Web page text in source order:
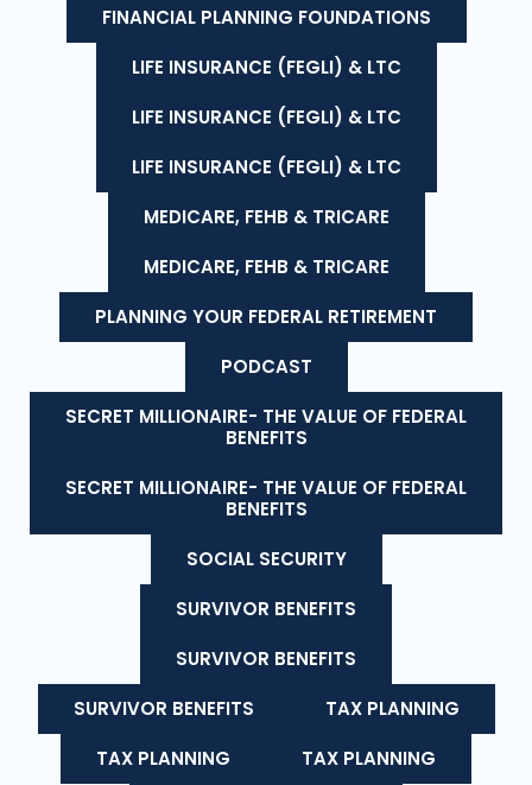
FINANCIAL PLANNING FOUNDATIONS
LIFE INSURANCE (FEGLI) & LTC
LIFE INSURANCE (FEGLI) & LTC
LIFE INSURANCE (FEGLI) & LTC
MEDICARE, FEHB & TRICARE
MEDICARE, FEHB & TRICARE
PLANNING YOUR FEDERAL RETIREMENT
PODCAST
SECRET MILLIONAIRE- THE VALUE OF FEDERAL
BENEFITS
SECRET MILLIONAIRE- THE VALUE OF FEDERAL
BENEFITS
SOCIAL SECURITY
SURVIVOR BENEFITS
SURVIVOR BENEFITS
SURVIVOR BENEFITS
TAX PLANNING
TAX PLANNING
TAX PLANNING